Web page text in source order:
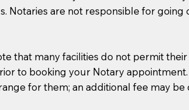
Notaries are not responsible for
that many facilities do not permit
to booking your Notary
for them; an additional fee may be